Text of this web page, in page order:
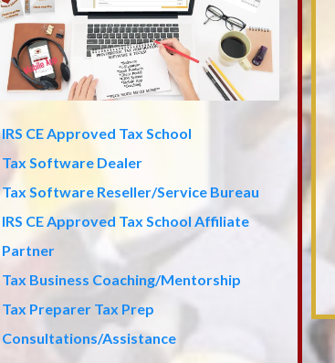
IRS CE Approved Tax School
Tax Software Dealer
Tax Software Reseller/Service Bureau
IRS CE Approved Tax School Affiliate
Partner
Tax Business Coaching/Mentorship
Tax Preparer Tax Prep
Consultations/Assistance